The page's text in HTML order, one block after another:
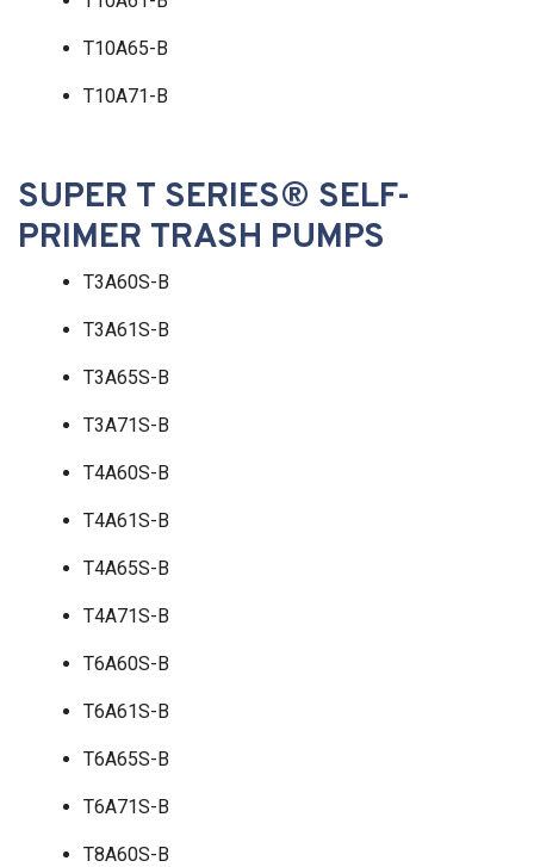
T10A65-B
T10A71-B
SUPER T SERIES® SELF-
PRIMER TRASH PUMPS
T3A60S-B
T3A61S-B
T3A65S-B
T3A71S-B
T4A60S-B
T4A61S-B
T4A65S-B
T4A71S-B
T6A60S-B
T6A61S-B
T6A65S-B
T6A71S-B
T8A60S-B